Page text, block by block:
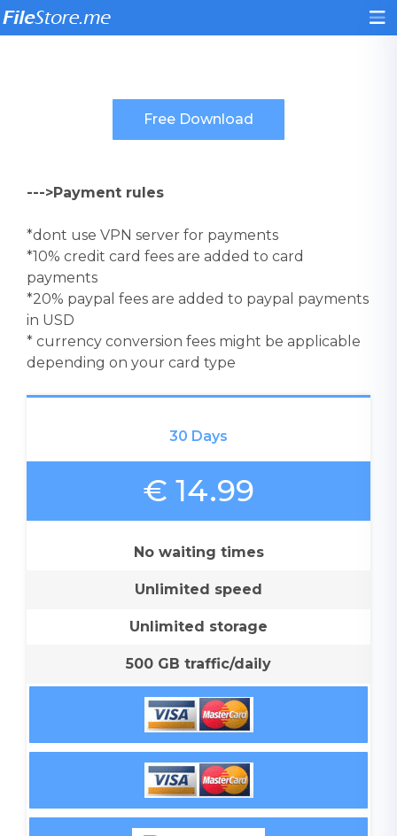
--->Payment rules
*dont use VPN server for payments
*10% credit card fees are added to card
payments
*20% paypal fees are added to paypal payments
in USD
* currency conversion fees might be applicable
depending on your card type
30 Days
€ 14.99
No waiting times
Unlimited speed
Unlimited storage
500 GB traffic/daily